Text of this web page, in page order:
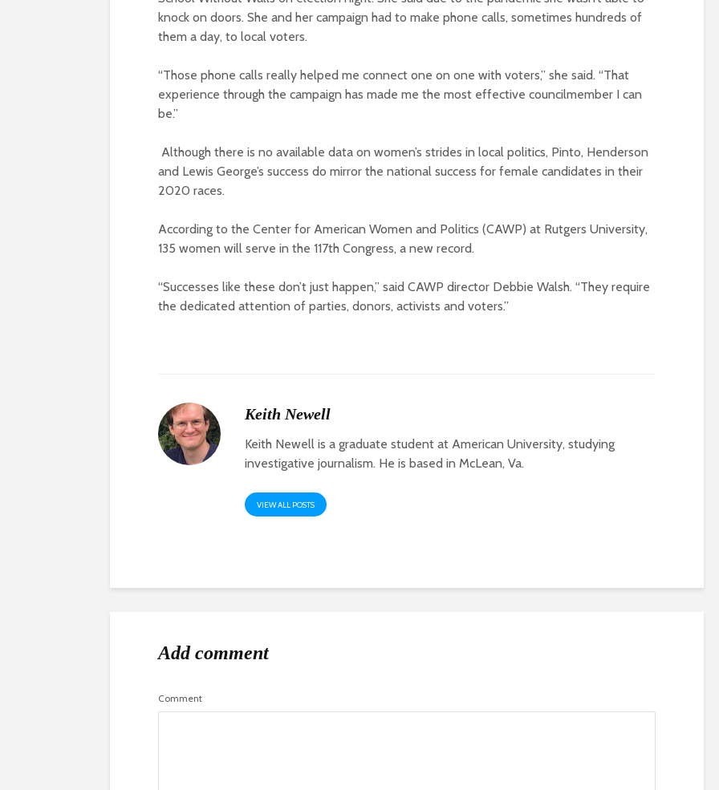
knock on doors. She and her campaign had to make phone calls, sometimes hundreds of
them a day, to local voters.
“Those phone calls really helped me connect one on one with voters,” she said. “That
experience through the campaign has made me the most effective councilmember I can
be.”
Although there is no available data on women’s strides in local politics, Pinto, Henderson
and Lewis George’s success do mirror the national success for female candidates in their
2020 races.
According to the Center for American Women and Politics (CAWP) at Rutgers University,
135 women will serve in the 117th Congress, a new record.
“Successes like these don’t just happen,” said CAWP director Debbie Walsh. “They require
the dedicated attention of parties, donors, activists and voters.”
Keith Newell
Keith Newell is a graduate student at American University, studying
investigative journalism. He is based in McLean, Va.
VIEW ALL POSTS
Add comment
Comment